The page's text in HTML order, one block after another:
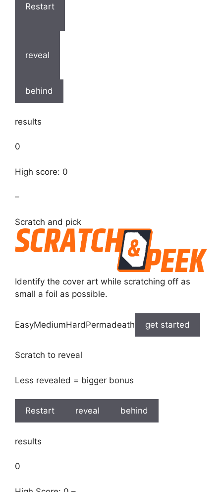
Restart
reveal
behind
results
0
High score: 0
–
Scratch and pick
Identify the cover art while scratching off as
small a foil as possible.
EasyMediumHardPermadeath get started
Scratch to reveal
Less revealed = bigger bonus
Restart reveal behind
results
0